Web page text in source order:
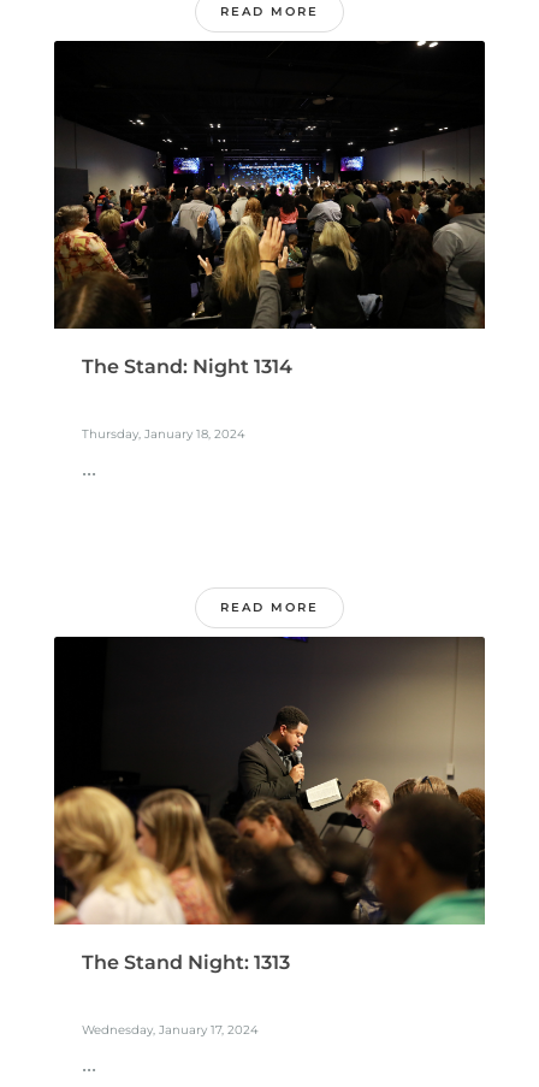
READ MORE
The Stand: Night 1314
Thursday, January 18, 2024
...
READ MORE
The Stand Night: 1313
Wednesday, January 17, 2024
...